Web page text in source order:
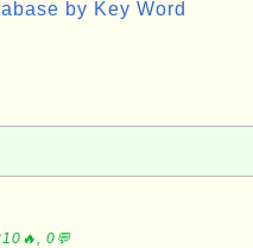
by Key Word
0💬